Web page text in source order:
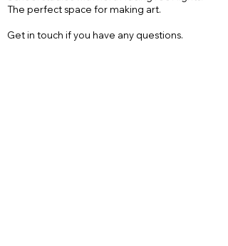
The perfect space for making art.
Get in touch if you have any questions.